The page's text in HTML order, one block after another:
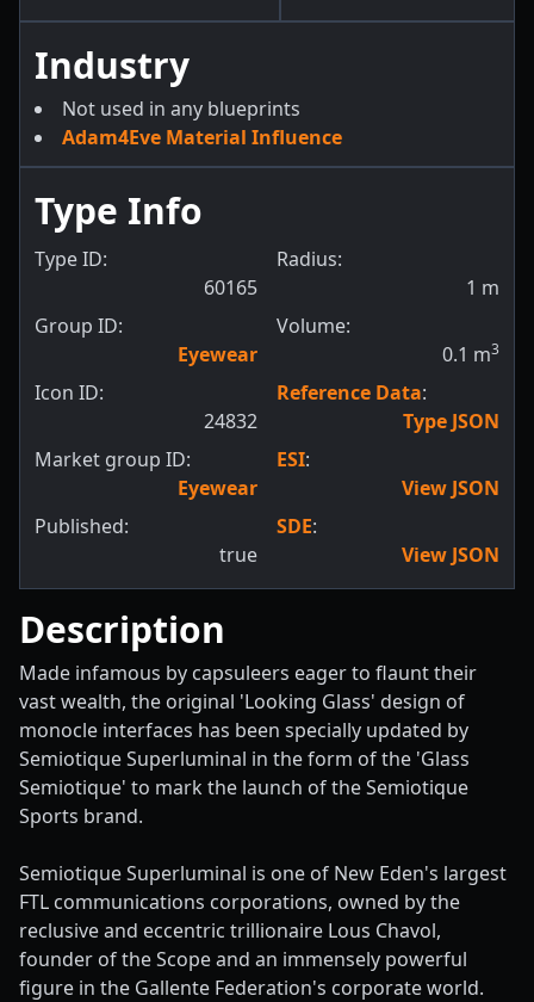
Industry
Not used in any blueprints
Adam4Eve Material Influence
Type Info
Type ID:
60165
Group ID:
Eyewear
Icon ID:
24832
Market group ID:
Eyewear
Published:
true
Radius:
1 m
Volume:
0.1 m3
Reference Data:
Type JSON
ESI:
View JSON
SDE:
View JSON
Description
Made infamous by capsuleers eager to flaunt their
vast wealth, the original 'Looking Glass' design of
monocle interfaces has been specially updated by
Semiotique Superluminal in the form of the 'Glass
Semiotique' to mark the launch of the Semiotique
Sports brand.
Semiotique Superluminal is one of New Eden's largest
FTL communications corporations, owned by the
reclusive and eccentric trillionaire Lous Chavol,
founder of the Scope and an immensely powerful
figure in the Gallente Federation's corporate world.